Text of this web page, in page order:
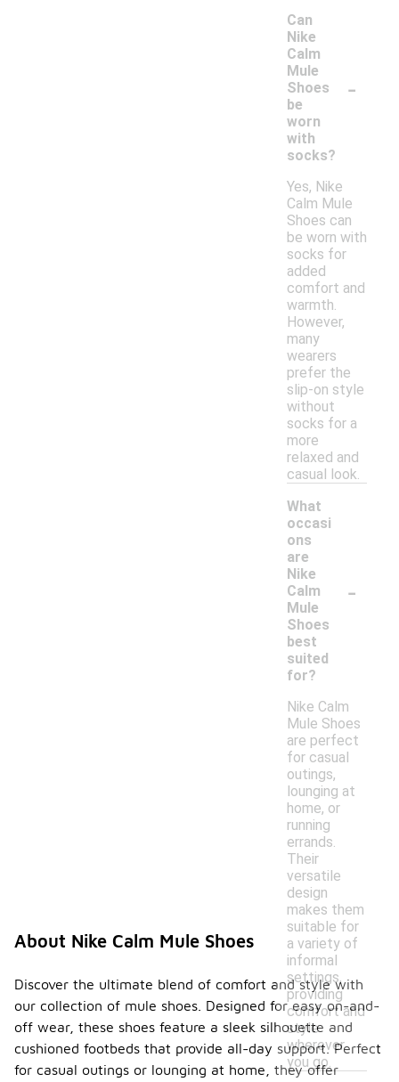
Can
Nike
Calm
Mule
Shoes
be
worn
with
socks?
-
Yes, Nike
Calm Mule
Shoes can
be worn with
socks for
added
comfort and
warmth.
However,
many
wearers
prefer the
slip-on style
without
socks for a
more
relaxed and
casual look.
What
occasi
ons
are
Nike
Calm
Mule
Shoes
best
suited
for?
-
Nike Calm
Mule Shoes
are perfect
for casual
outings,
lounging at
home, or
running
errands.
Their
versatile
design
makes them
suitable for
a variety of
informal
settings,
providing
comfort and
style
wherever
you go.
About Nike Calm Mule Shoes
Discover the ultimate blend of comfort and style with
our collection of mule shoes. Designed for easy on-and-
off wear, these shoes feature a sleek silhouette and
cushioned footbeds that provide all-day support. Perfect
for casual outings or lounging at home, they offer